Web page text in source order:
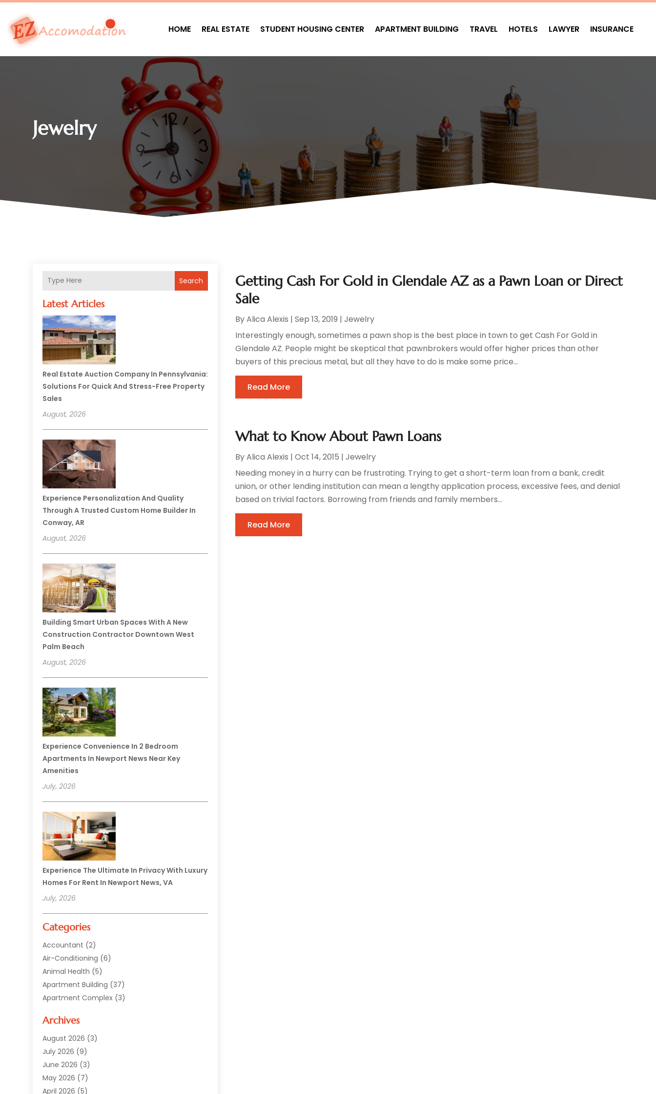
HOME REAL ESTATE STUDENT HOUSING CENTER APARTMENT BUILDING TRAVEL HOTELS LAWYER INSURANCE
Jewelry
Search
Latest Articles
Real Estate Auction Company In Pennsylvania:
Solutions For Quick And Stress-Free Property
Sales
August, 2026
Experience Personalization And Quality
Through A Trusted Custom Home Builder In
Conway, AR
August, 2026
Building Smart Urban Spaces With A New
Construction Contractor Downtown West
Palm Beach
August, 2026
Experience Convenience In 2 Bedroom
Apartments In Newport News Near Key
Amenities
July, 2026
Experience The Ultimate In Privacy With Luxury
Homes For Rent In Newport News, VA
July, 2026
Categories
Accountant (2)
Air-Conditioning (6)
Animal Health (5)
Apartment Building (37)
Apartment Complex (3)
Asphalt Paving
Auto(2)
Automotive(10)
Bail Bonds Service
Beach Clothing Store
Bed And Breakfast Accommodation
Archives
August 2026 (3)
July 2026 (9)
June 2026 (3)
May 2026 (7)
April 2026 (5)
Getting Cash For Gold in Glendale AZ as a Pawn Loan or Direct
Sale
ByAlica Alexis |Sep 13, 2019 |Jewelry
Interestingly enough, sometimes a pawn shop is the best place in town to get Cash For Gold in
Glendale AZ. People might be skeptical that pawnbrokers would offer higher prices than other
buyers of this precious metal, but all they have to do is make some price...
Read More
What to Know About Pawn Loans
ByAlica Alexis |Oct 14, 2015 |Jewelry
Needing money in a hurry can be frustrating. Trying to get a short-term loan from a bank, credit
union, or other lending institution can mean a lengthy application process, excessive fees, and denial
based on trivial factors. Borrowing from friends and family members...
Read More